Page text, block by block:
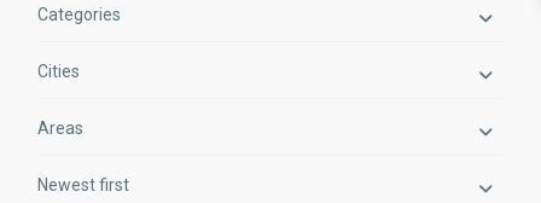
Categories
Cities
Areas
Newest first